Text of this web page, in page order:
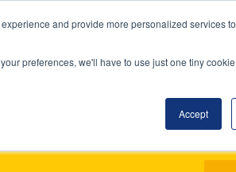
and provide more personalized services
preferences, we'll have to use just one tiny
Accept